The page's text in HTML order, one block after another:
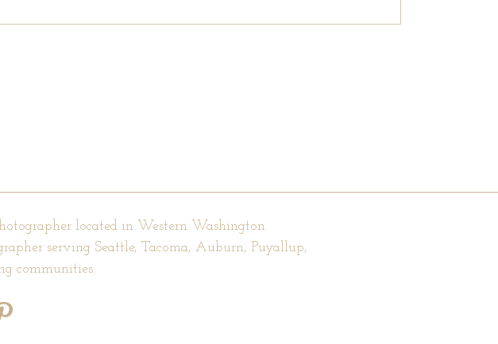
located in Western Washington.
serving Seattle, Tacoma, Auburn, Puyallup,
communities.